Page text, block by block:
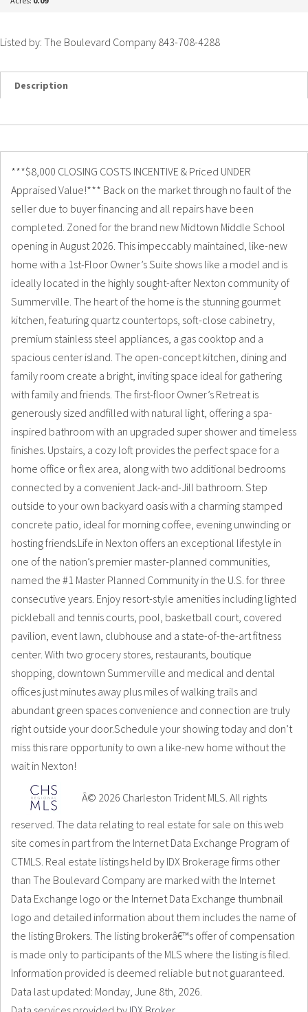
Listed by: The Boulevard Company 843-708-4288
Description
***$8,000 CLOSING COSTS INCENTIVE & Priced UNDER
Appraised Value!*** Back on the market through no fault of the
seller due to buyer financing and all repairs have been
completed. Zoned for the brand new Midtown Middle School
opening in August 2026. This impeccably maintained, like-new
home with a 1st-Floor Owner’s Suite shows like a model and is
ideally located in the highly sought-after Nexton community of
Summerville. The heart of the home is the stunning gourmet
kitchen, featuring quartz countertops, soft-close cabinetry,
premium stainless steel appliances, a gas cooktop and a
spacious center island. The open-concept kitchen, dining and
family room create a bright, inviting space ideal for gathering
with family and friends. The first-floor Owner’s Retreat is
generously sized andfilled with natural light, offering a spa-
inspired bathroom with an upgraded super shower and timeless
finishes. Upstairs, a cozy loft provides the perfect space for a
home office or flex area, along with two additional bedrooms
connected by a convenient Jack-and-Jill bathroom. Step
outside to your own backyard oasis with a charming stamped
concrete patio, ideal for morning coffee, evening unwinding or
hosting friends.Life in Nexton offers an exceptional lifestyle in
one of the nation’s premier master-planned communities,
named the #1 Master Planned Community in the U.S. for three
consecutive years. Enjoy resort-style amenities including lighted
pickleball and tennis courts, pool, basketball court, covered
pavilion, event lawn, clubhouse and a state-of-the-art fitness
center. With two grocery stores, restaurants, boutique
shopping, downtown Summerville and medical and dental
offices just minutes away plus miles of walking trails and
abundant green spaces convenience and connection are truly
right outside your door.Schedule your showing today and don’t
miss this rare opportunity to own a like-new home without the
wait in Nexton!
Â© 2026 Charleston Trident MLS. All rights
reserved. The data relating to real estate for sale on this web
site comes in part from the Internet Data Exchange Program of
CTMLS. Real estate listings held by IDX Brokerage firms other
than The Boulevard Company are marked with the Internet
Data Exchange logo or the Internet Data Exchange thumbnail
logo and detailed information about them includes the name of
the listing Brokers. The listing brokerâ€™s offer of compensation
is made only to participants of the MLS where the listing is filed.
Information provided is deemed reliable but not guaranteed.
Data last updated: Monday, June 8th, 2026.